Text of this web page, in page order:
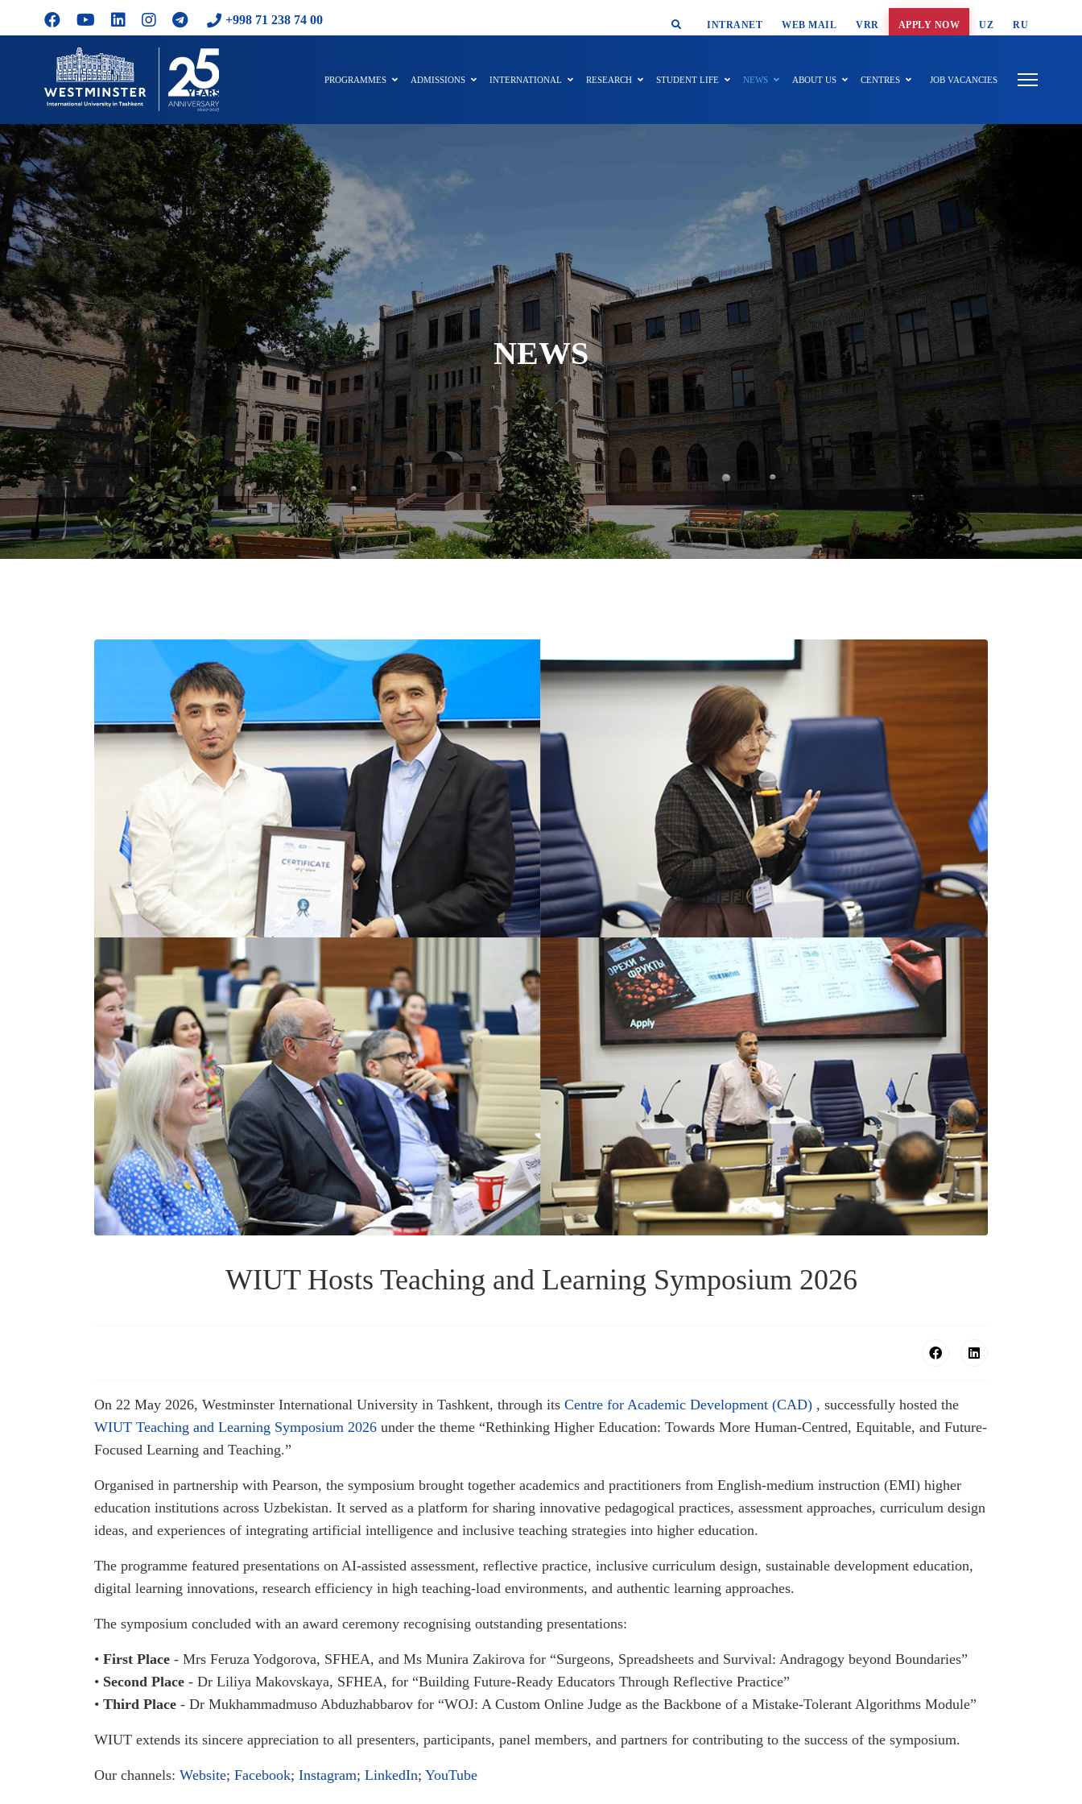
+998 71 238 74 00 SMART SEARCH
INTRANET WEB MAIL VRR APPLY NOW UZ RU
PROGRAMMES ADMISSIONS INTERNATIONAL RESEARCH STUDENT LIFE NEWS ABOUT US CENTRES JOB VACANCIES
NEWS
WIUT Hosts Teaching and Learning Symposium 2026
On 22 May 2026, Westminster International University in Tashkent, through its Centre for Academic Development (CAD) , successfully hosted the
WIUT Teaching and Learning Symposium 2026 under the theme “Rethinking Higher Education: Towards More Human-Centred, Equitable, and Future-
Focused Learning and Teaching.”
Organised in partnership with Pearson, the symposium brought together academics and practitioners from English-medium instruction (EMI) higher
education institutions across Uzbekistan. It served as a platform for sharing innovative pedagogical practices, assessment approaches, curriculum design
ideas, and experiences of integrating artificial intelligence and inclusive teaching strategies into higher education.
The programme featured presentations on AI-assisted assessment, reflective practice, inclusive curriculum design, sustainable development education,
digital learning innovations, research efficiency in high teaching-load environments, and authentic learning approaches.
The symposium concluded with an award ceremony recognising outstanding presentations:
• First Place - Mrs Feruza Yodgorova, SFHEA, and Ms Munira Zakirova for “Surgeons, Spreadsheets and Survival: Andragogy beyond Boundaries”
• Second Place - Dr Liliya Makovskaya, SFHEA, for “Building Future-Ready Educators Through Reflective Practice”
• Third Place - Dr Mukhammadmuso Abduzhabbarov for “WOJ: A Custom Online Judge as the Backbone of a Mistake-Tolerant Algorithms Module”
WIUT extends its sincere appreciation to all presenters, participants, panel members, and partners for contributing to the success of the symposium.
Our channels: Website; Facebook; Instagram; LinkedIn; YouTube